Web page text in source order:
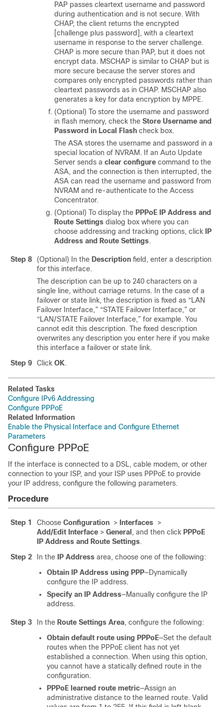
PAP passes cleartext username and password
during authentication and is not secure. With
CHAP, the client returns the encrypted
[challenge plus password], with a cleartext
username in response to the server challenge.
CHAP is more secure than PAP, but it does not
encrypt data. MSCHAP is similar to CHAP but is
more secure because the server stores and
compares only encrypted passwords rather than
cleartext passwords as in CHAP. MSCHAP also
generates a key for data encryption by MPPE.
(Optional) To store the username and password
in flash memory, check the Store Username and
Password in Local Flash check box.
The ASA stores the username and password in a
special location of NVRAM. If an Auto Update
Server sends a clear configure command to the
ASA, and the connection is then interrupted, the
ASA can read the username and password from
NVRAM and re-authenticate to the Access
Concentrator.
(Optional) To display the PPPoE IP Address and
Route Settings dialog box where you can
choose addressing and tracking options, click
IP
Address and Route Settings.
Step 8 (Optional) In the Description field, enter a description
for this interface.
The description can be up to 240 characters on a
single line, without carriage returns. In the case of a
failover or state link, the description is fixed as “LAN
Failover Interface,” “STATE Failover Interface,” or
“LAN/STATE Failover Interface,” for example. You
cannot edit this description. The fixed description
overwrites any description you enter here if you make
this interface a failover or state link.
Step 9
Click OK.
Related Tasks
Configure IPv6 Addressing
Configure PPPoE
Related Information
Enable the Physical Interface and Configure Ethernet
Parameters
Configure PPPoE
If the interface is connected to a DSL, cable modem, or other
connection to your ISP, and your ISP uses PPPoE to provide
your IP address, configure the following parameters.
Procedure
Step 1 Choose Configuration > Interfaces >
Add/Edit Interface > General , and then click PPPoE
IP Address and Route Settings.
Step 2
In the IP Address area, choose one of the following:
Obtain IP Address using PPP—Dynamically
configure the IP address.
Specify an IP Address—Manually configure the IP
address.
Step 3 In the Route Settings Area, configure the following:
Obtain default route using PPPoE—Set the default
routes when the PPPoE client has not yet
established a connection. When using this option,
you cannot have a statically defined route in the
configuration.
PPPoE learned route metric—Assign an
administrative distance to the learned route. Valid